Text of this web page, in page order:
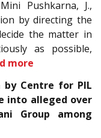
Pushkarna, J.,
by directing the
the matter in
as possible,
more
by Centre for PIL
into alleged over
Group among